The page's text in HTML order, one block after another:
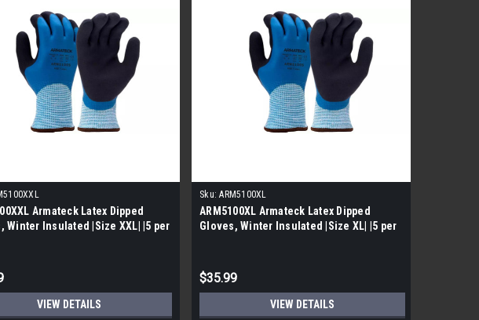
Armateck Latex Dipped
Winter Insulated |Size XXL| |5 per
VIEW DETAILS
Sku: ARM5100XL
ARM5100XL Armateck Latex Dipped
Gloves, Winter Insulated |Size XL| |5 per
$35.99
VIEW DETAILS